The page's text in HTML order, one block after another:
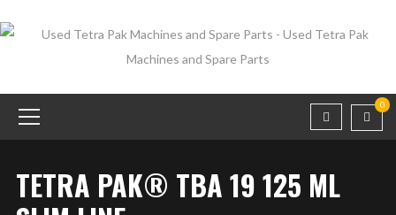
0
TETRA PAK® TBA 19 125 ML